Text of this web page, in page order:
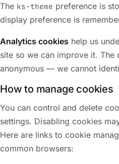
The ks-theme preference is
display preference is
Analytics cookies help us
site so we can improve it. The
anonymous — we cannot
How to manage cookies
You can control and delete
settings. Disabling cookies
Here are links to cookie
common browsers: